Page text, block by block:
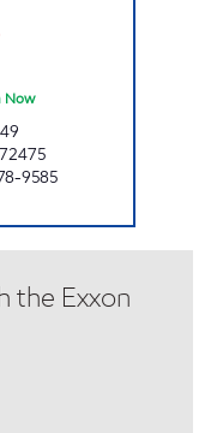
Now
72475
9585
the Exxon